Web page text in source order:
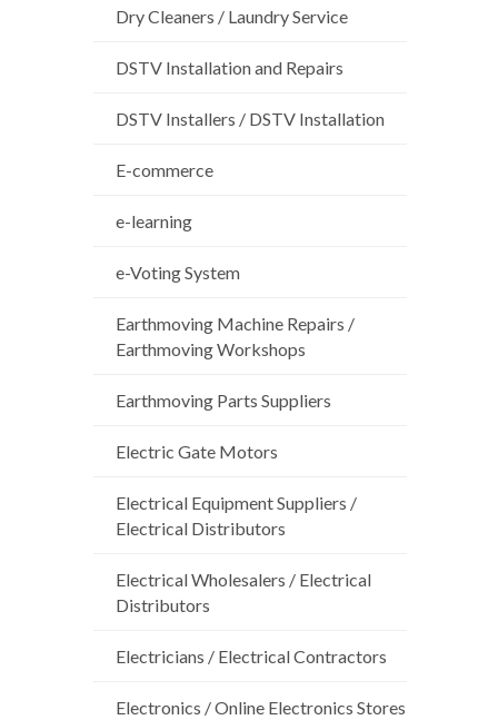
Dry Cleaners / Laundry Service
DSTV Installation and Repairs
DSTV Installers / DSTV Installation
E-commerce
e-learning
e-Voting System
Earthmoving Machine Repairs /
Earthmoving Workshops
Earthmoving Parts Suppliers
Electric Gate Motors
Electrical Equipment Suppliers /
Electrical Distributors
Electrical Wholesalers / Electrical
Distributors
Electricians / Electrical Contractors
Electronics / Online Electronics Stores